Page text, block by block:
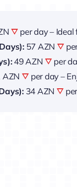
per day –
57 AZN
49 AZN
per
AZN
per day –
34 AZN